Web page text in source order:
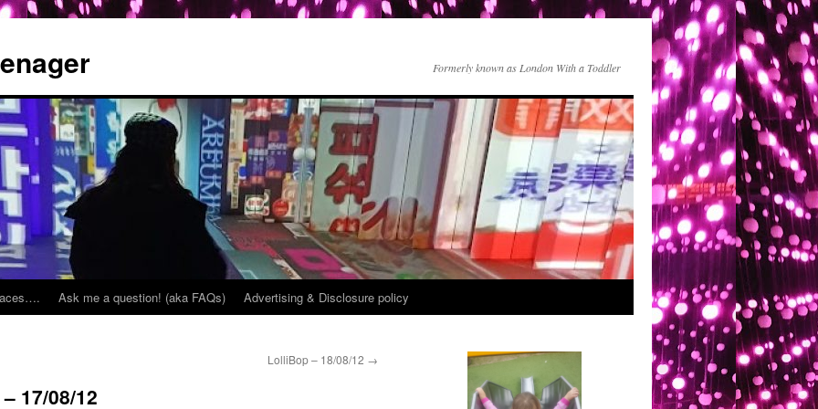
Formerly known as London With a Toddler
Ask me a question! (aka FAQs) Advertising & Disclosure policy
LolliBop – 18/08/12 →
17/08/12